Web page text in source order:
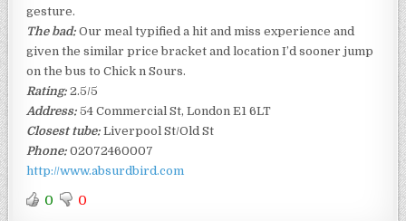
gesture.
The bad: Our meal typified a hit and miss experience and
given the similar price bracket and location I’d sooner jump
on the bus to Chick n Sours.
Rating: 2.5/5
Address: 54 Commercial St, London E1 6LT
Closest tube: Liverpool St/Old St
Phone: 02072460007
http://www.absurdbird.com
0 0